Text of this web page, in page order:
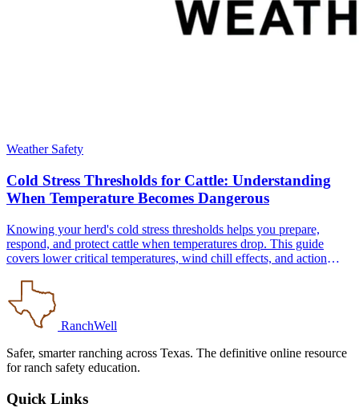
Weather Safety
Cold Stress Thresholds for Cattle: Understanding
When Temperature Becomes Dangerous
Knowing your herd's cold stress thresholds helps you prepare,
respond, and protect cattle when temperatures drop. This guide
covers lower critical temperatures, wind chill effects, and action
RanchWell
Safer, smarter ranching across Texas. The definitive online resource
for ranch safety education.
Quick Links